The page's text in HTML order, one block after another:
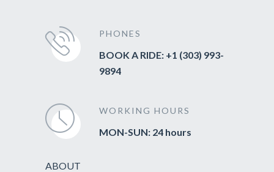
PHONES
BOOK A RIDE: +1 (303) 993-
9894
WORKING HOURS
MON-SUN: 24 hours
ABOUT